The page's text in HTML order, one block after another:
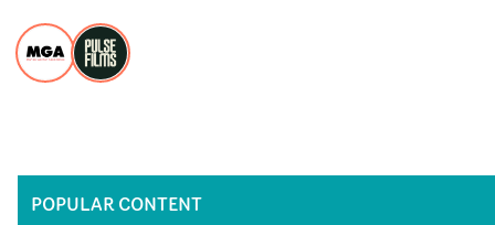
POPULAR CONTENT